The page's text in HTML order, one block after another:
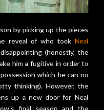
by picking up the pieces
reveal of who took Neal
(honestly, the
him a fugitive in order to
which he can no
thinking). However, the
up a new door for Neal